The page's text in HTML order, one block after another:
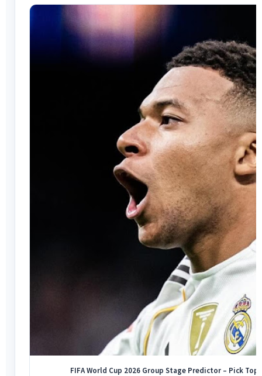
FIFA World Cup 2026 Group Stage Predictor – Pick Top